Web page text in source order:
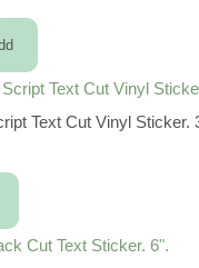
Text Cut Vinyl Sticker.